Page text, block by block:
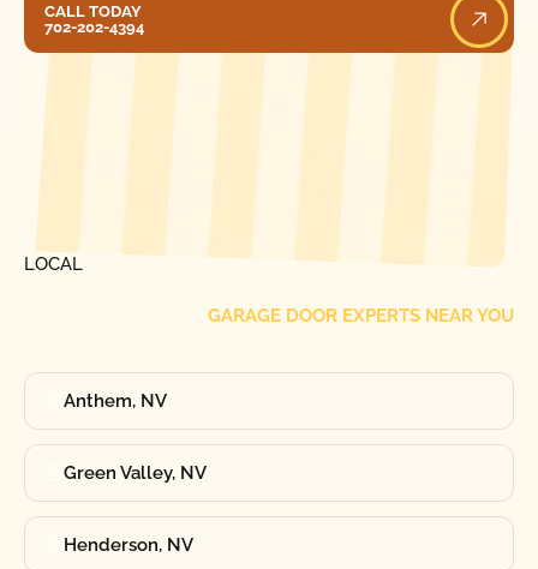
CALL TODAY
702-202-4394
LOCAL
GARAGE DOOR EXPERTS NEAR YOU
Anthem, NV
Green Valley, NV
Henderson, NV